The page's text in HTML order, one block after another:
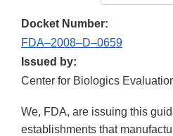
Docket Number:
FDA–2008–D–0659
Issued by:
Center for Biologics
We, FDA, are issuing this
establishments that